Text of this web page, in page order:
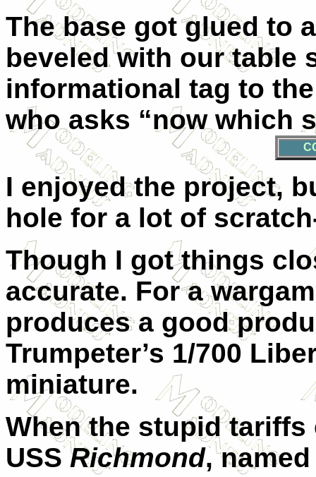
The base got glued to
beveled with our table
informational tag to
who asks “now which
I enjoyed the project,
hole for a lot of
Though I got things
accurate. For a
produces a good
Trumpeter’s 1/700
miniature.
When the stupid tariffs
USSRichmond,